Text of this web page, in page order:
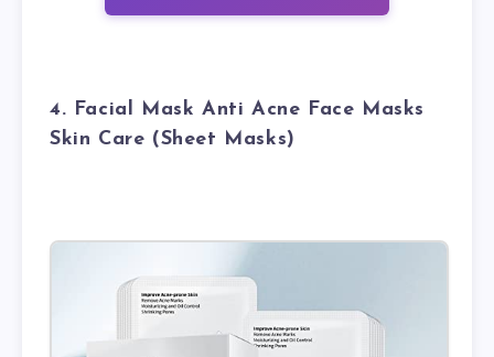
4. Facial Mask Anti Acne Face Masks
Skin Care (Sheet Masks)